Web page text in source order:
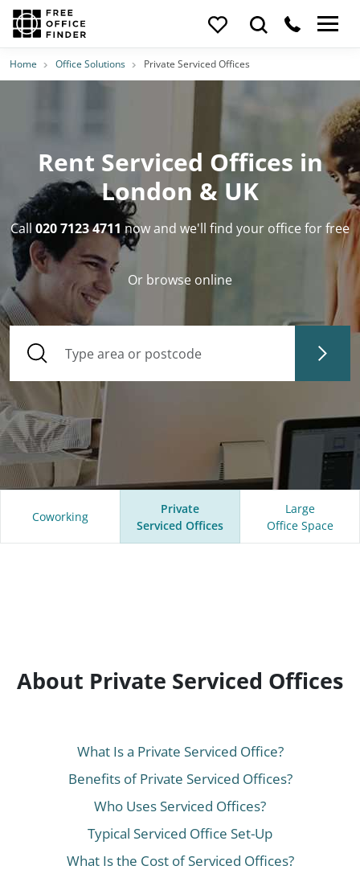
Home Office Solutions Private Serviced Offices
Rent Serviced Offices in
London & UK
Call 020 7123 4711 now and we'll find your office for free
Or browse online
Type area or postcode
Coworking
Private
Serviced Offices
Large
Office Space
About Private Serviced Offices
What Is a Private Serviced Office?
Benefits of Private Serviced Offices?
Who Uses Serviced Offices?
Typical Serviced Office Set-Up
What Is the Cost of Serviced Offices?